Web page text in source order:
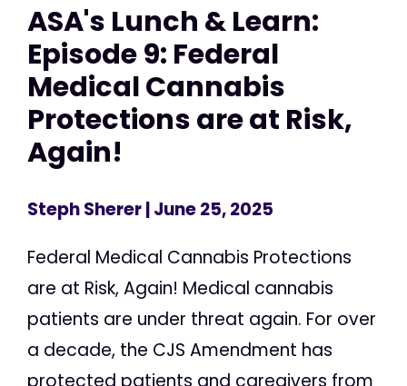
ASA's Lunch & Learn:
Episode 9: Federal
Medical Cannabis
Protections are at Risk,
Again!
Steph Sherer| June 25, 2025
Federal Medical Cannabis Protections
are at Risk, Again! Medical cannabis
patients are under threat again. For over
a decade, the CJS Amendment has